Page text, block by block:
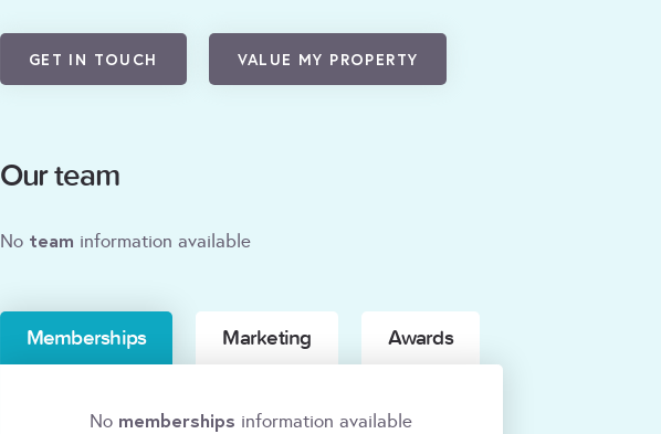
GET IN TOUCH VALUE MY PROPERTY
Our team
No team information available
Memberships Marketing Awards
No memberships information available